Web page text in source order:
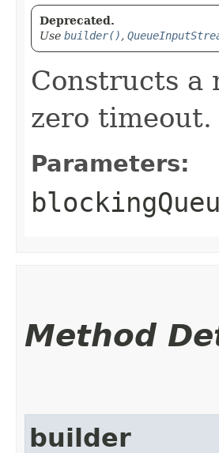
Deprecated.
Use builder() ,
Constructs a
zero timeout.
Parameters:
Method
builder